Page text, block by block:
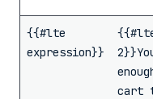
{{#lte
expression}}
cart